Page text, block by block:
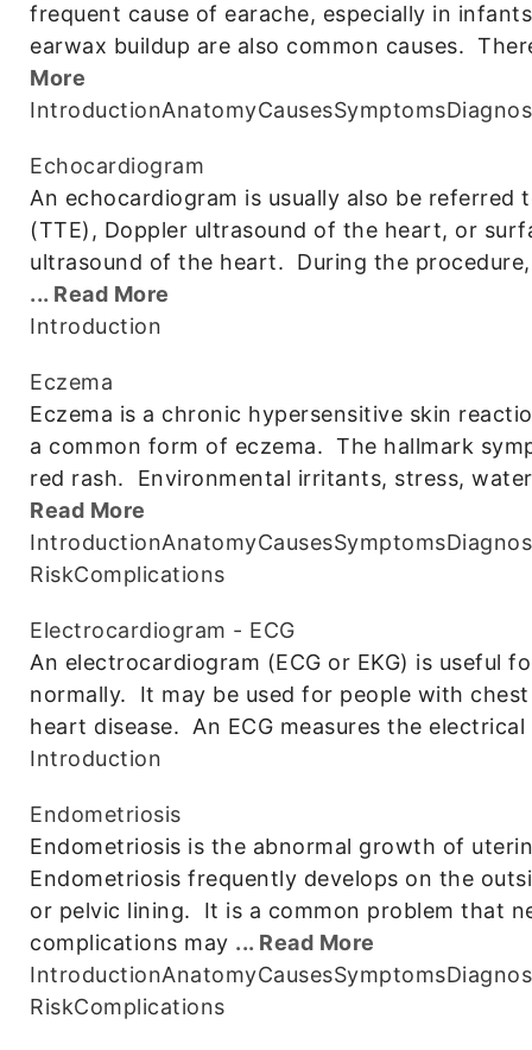
frequent cause of earache, especially in
earwax buildup are also common causes.
More
IntroductionAnatomyCausesSymptoms
Echocardiogram
An echocardiogram is usually also be
(TTE), Doppler ultrasound of the heart, or
ultrasound of the heart. During the
... Read More
Introduction
Eczema
Eczema is a chronic hypersensitive skin
a common form of eczema. The hallmark
red rash. Environmental irritants, stress,
Read More
IntroductionAnatomyCausesSymptoms
RiskComplications
Electrocardiogram - ECG
An electrocardiogram (ECG or EKG) is useful
normally. It may be used for people with
heart disease. An ECG measures the
Introduction
Endometriosis
Endometriosis is the abnormal growth of
Endometriosis frequently develops on the
or pelvic lining. It is a common problem that
complications may ... Read More
IntroductionAnatomyCausesSymptoms
RiskComplications